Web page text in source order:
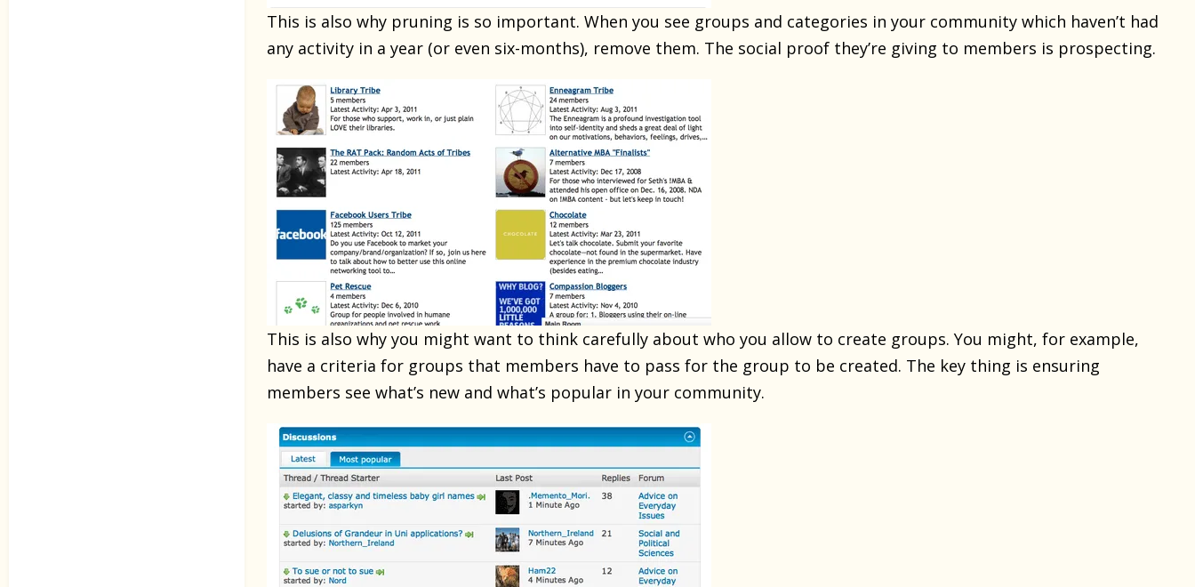
This is also why pruning is so important. When you see groups and categories in your community which haven’t had
any activity in a year (or even six-months), remove them. The social proof they’re giving to members is prospecting.
This is also why you might want to think carefully about who you allow to create groups. You might, for example,
have a criteria for groups that members have to pass for the group to be created. The key thing is ensuring
members see what’s new and what’s popular in your community.